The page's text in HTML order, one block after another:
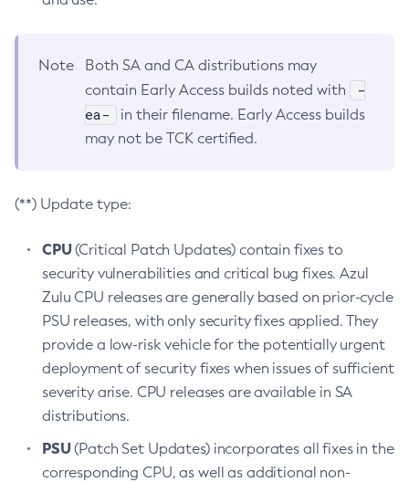
Note
Both SA and CA distributions may
contain Early Access builds noted with
-
ea-
in their filename. Early Access builds
may not be TCK certified.
(**) Update type:
CPU(Critical Patch Updates) contain fixes to
security vulnerabilities and critical bug fixes. Azul
Zulu CPU releases are generally based on prior-cycle
PSU releases, with only security fixes applied. They
provide a low-risk vehicle for the potentially urgent
deployment of security fixes when issues of sufficient
severity arise. CPU releases are available in SA
distributions.
PSU(Patch Set Updates) incorporates all fixes in the
corresponding CPU, as well as additional non-